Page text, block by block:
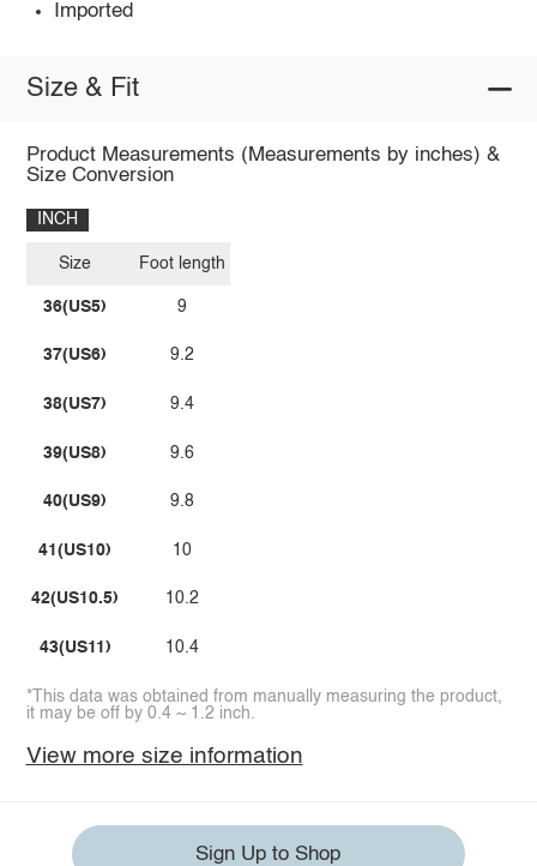
Imported
Size & Fit
Product Measurements (Measurements by inches) &
Size Conversion
INCH
Size
36(US5)
37(US6)
38(US7)
39(US8)
40(US9)
41(US10)
42(US10.5)
43(US11)
Foot length
9
9.2
9.4
9.6
9.8
10
10.2
10.4
*This data was obtained from manually measuring the product,
it may be off by 0.4 ~ 1.2 inch.
View more size information
Sign Up to Shop